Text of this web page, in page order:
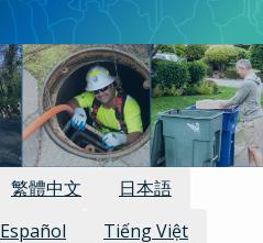
繁體中文
日本語
Español Tiếng Việt